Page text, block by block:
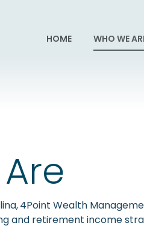
HOME WHO WE
4Point Wealth
and retirement income